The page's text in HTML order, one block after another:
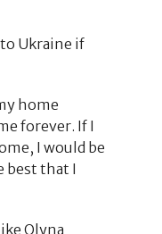
to Ukraine if
home
forever. If I
I would be
best that I
Olyna